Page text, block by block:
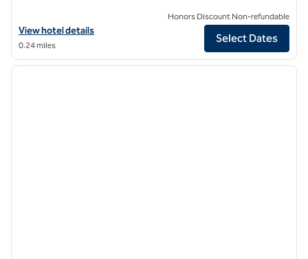
View hotel details for DoubleTree by Hilton Hotel Nashville
View hotel details
0.24 miles
Honors Discount Non-refundable
Select Dates
1/12
1 of 12
next